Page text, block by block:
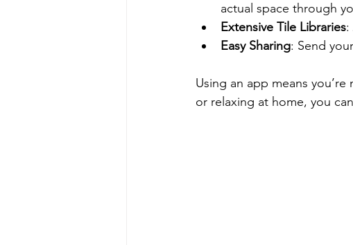
actual space through
Extensive Tile Libraries:
Easy Sharing: Send
Using an app means
or relaxing at home, you